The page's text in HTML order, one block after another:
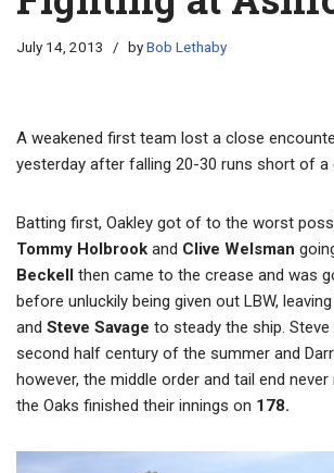
July 14, 2013 byBob Lethaby
A weakened first team lost a close
yesterday after falling 20-30 runs short of a
Batting first, Oakley got of to the worst
Tommy Holbrook and Clive Welsman
Beckell
then came to the crease and was
before unluckily being given out LBW, leaving
and Steve Savage to steady the ship.
second half century of the summer and
however, the middle order and tail end
the Oaks finished their innings on 178.